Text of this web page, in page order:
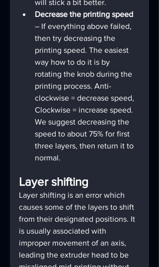
will stick a bit better.
Decrease the printing speed
– If everything above failed,
then try decreasing the
printing speed. The easiest
way how to do it is by
rotating the knob during the
printing process. Anti-
clockwise = decrease speed,
Clockwise = increase speed.
We suggest decreasing the
speed to about 75% for first
three layers, then return it to
normal.
Layer shifting
Layer shifting is an error which
causes some of the layers to shift
from their designated positions. It
is usually associated with
improper movement of an axis,
leading the extruder head to be